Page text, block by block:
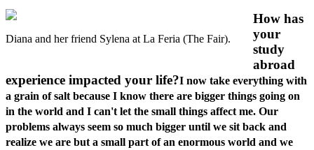
Diana and her friend Sylena at La Feria (The Fair).
How has
your
study
abroad
experience impacted your life?I now take everything with
a grain of salt because I know there are bigger things going on
in the world and I can't let the small things affect me. Our
problems always seem so much bigger until we sit back and
realize we are but a small part of an enormous world and we